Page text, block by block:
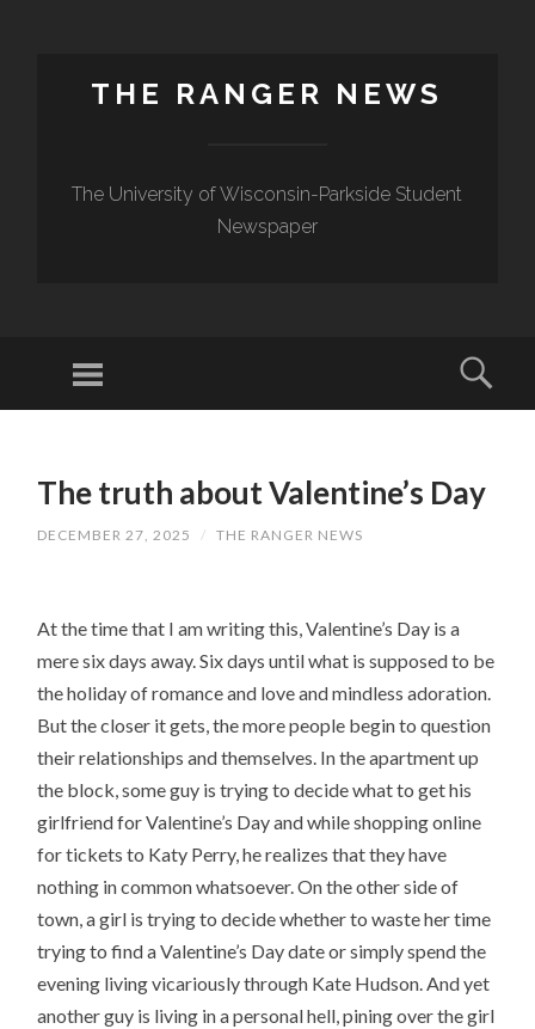
THE RANGER NEWS
The University of Wisconsin-Parkside Student
Newspaper
The truth about Valentine’s Day
DECEMBER 27, 2025 / THE RANGER NEWS
At the time that I am writing this, Valentine’s Day is a
mere six days away. Six days until what is supposed to be
the holiday of romance and love and mindless adoration.
But the closer it gets, the more people begin to question
their relationships and themselves. In the apartment up
the block, some guy is trying to decide what to get his
girlfriend for Valentine’s Day and while shopping online
for tickets to Katy Perry, he realizes that they have
nothing in common whatsoever. On the other side of
town, a girl is trying to decide whether to waste her time
trying to find a Valentine’s Day date or simply spend the
evening living vicariously through Kate Hudson. And yet
another guy is living in a personal hell, pining over the girl